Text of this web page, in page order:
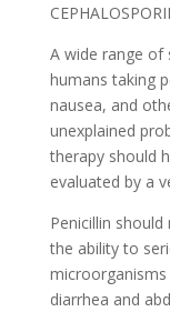
A wide range of
humans taking
nausea, and
unexplained
therapy should
evaluated by a
Penicillin
the ability to
diarrhea and